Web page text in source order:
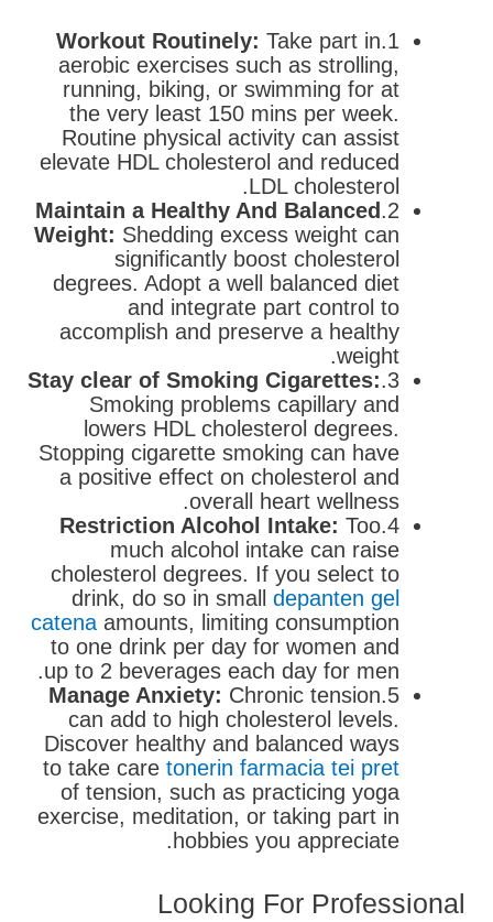
1.
Workout Routinely: Take part in
aerobic exercises such as strolling,
running, biking, or swimming for at
the very least 150 mins per week.
Routine physical activity can assist
elevate HDL cholesterol and reduced
LDL cholesterol.
2.
Maintain a Healthy And Balanced
Weight: Shedding excess weight can
significantly boost cholesterol
degrees. Adopt a well balanced diet
and integrate part control to
accomplish and preserve a healthy
weight.
3.
Stay clear of Smoking Cigarettes:
Smoking problems capillary and
lowers HDL cholesterol degrees.
Stopping cigarette smoking can have
a positive effect on cholesterol and
overall heart wellness.
4.
Restriction Alcohol Intake: Too
much alcohol intake can raise
cholesterol degrees. If you select to
drink, do so in small depanten gel
catena amounts, limiting consumption
to one drink per day for women and
up to 2 beverages each day for men.
5.
Manage Anxiety: Chronic tension
can add to high cholesterol levels.
Discover healthy and balanced ways
to take care tonerin farmacia tei pret
of tension, such as practicing yoga
exercise, meditation, or taking part in
hobbies you appreciate.
Looking For Professional